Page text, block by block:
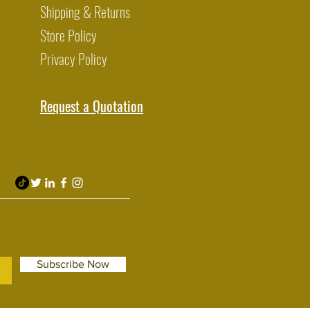
Shipping & Returns
Store Policy
Privacy Policy
Request a Quotation
Subscribe Now